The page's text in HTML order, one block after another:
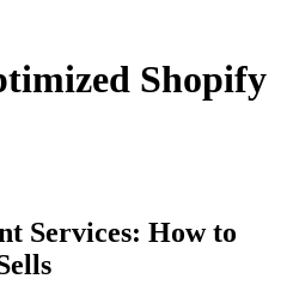
Shopify
Services: How to